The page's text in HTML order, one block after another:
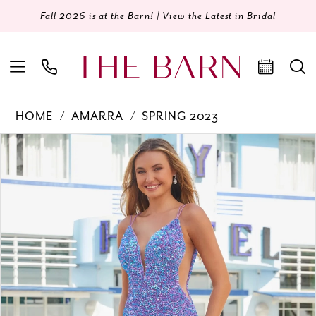
Fall 2026 is at the Barn! | View the Latest in Bridal
HOME AMARRA
SPRING 2023
Products
Views
Carousel
Skip
to
end
PAUSE AUTOPLAY
PREVIOUS SLIDE
NEXT SLIDE
0
1
4
5
6